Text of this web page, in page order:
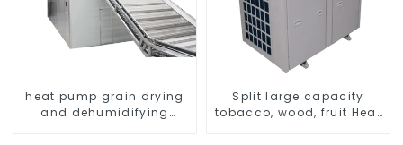
heat pump grain drying
and dehumidifying
Split large capacity
tobacco, wood, fruit Heat